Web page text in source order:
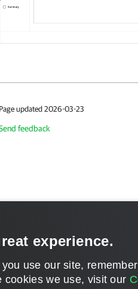
Page updated 2026-03-23
feedback
experience.
use our site,
cookies we use, visit our